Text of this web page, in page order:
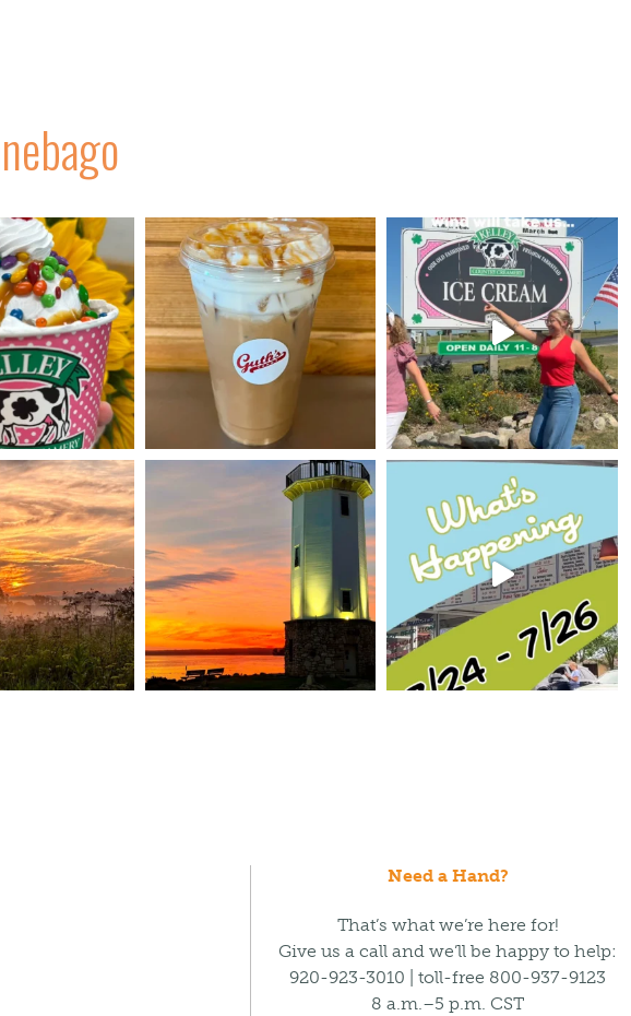
Need a Hand?
That’s what we’re here for!
Give us a call and we’ll be happy to help:
920-923-3010 | toll-free 800-937-9123
8 a.m.–5 p.m. CST